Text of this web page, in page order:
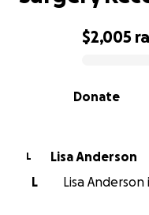
0% complete
$2,005
Donate
L
Lisa Anderson
L
Lisa